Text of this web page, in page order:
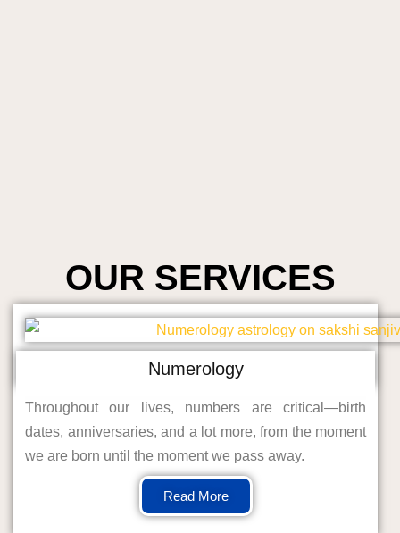
OUR SERVICES
Numerology
Throughout our lives, numbers are critical—birth
dates, anniversaries, and a lot more, from the moment
we are born until the moment we pass away.
Read More